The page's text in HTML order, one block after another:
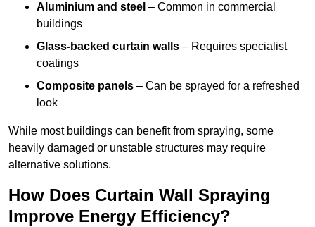
Aluminium and steel – Common in commercial
buildings
Glass-backed curtain walls – Requires specialist
coatings
Composite panels – Can be sprayed for a refreshed
look
While most buildings can benefit from spraying, some
heavily damaged or unstable structures may require
alternative solutions.
How Does Curtain Wall Spraying
Improve Energy Efficiency?